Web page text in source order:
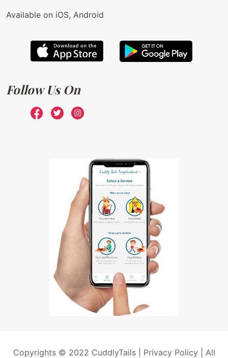
Available on iOS, Android
Follow Us On
Copyrights © 2022 CuddlyTails | Privacy Policy| All